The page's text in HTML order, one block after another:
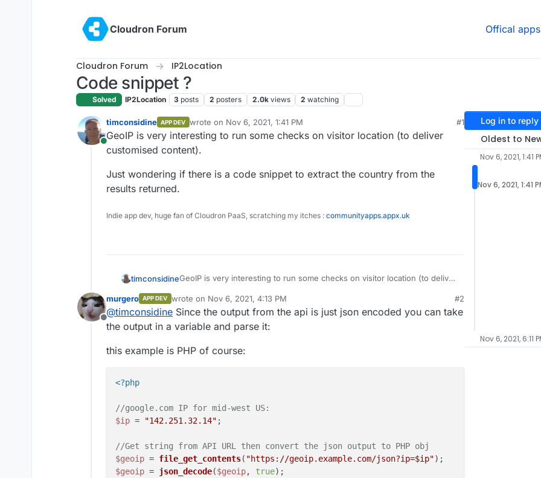
Cloudron Forum
Offical apps
Cloudron Forum IP2Location
Code snippet ?
Solved IP2Location 3 posts 2 posters 2.0k views 2 watching
Online
timconsidine APP DEV wrote on Nov 6, 2021, 1:41 PM
last edited by
#1
GeoIP is very interesting to run some checks on visitor location (to deliver
customised content).
Just wondering if there is a code snippet to extract the country from the
results returned.
Indie app dev, huge fan of Cloudron PaaS, scratching my itches : communityapps.appx.uk
timconsidineGeoIP is very interesting to run some checks on visitor location (to deliver
Just wondering if there is a code snippet to extract the country from the
results returned.
Offline
murgero APP DEV wrote on Nov 6, 2021, 4:13 PM
last edited by
#2
@timconsidine Since the output from the api is just json encoded you can take
the output in a variable and parse it:
this example is PHP of course:
<?php
//google.com IP for mid-west US:
$ip = "142.251.32.14" ;
//Get string from API URL then convert the json output to PHP obj
$geoip = file_get_contents( "https://geoip.example.com/json?ip=$ip"
$geoip = json_decode($geoip, true);
Log in to reply
Oldest to
Nov 6, 2021, 1:41
Nov 6, 2021, 1:41
Nov 6, 2021, 6:11